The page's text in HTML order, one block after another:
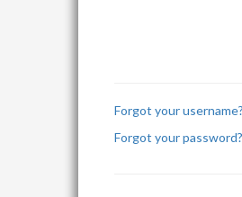
Forgot your username?
Forgot your password?